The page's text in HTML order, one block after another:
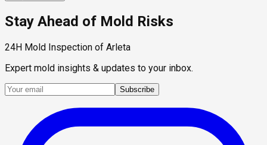
Stay Ahead of Mold Risks
24H Mold Inspection of Arleta
Expert mold insights & updates to your inbox.
Subscribe